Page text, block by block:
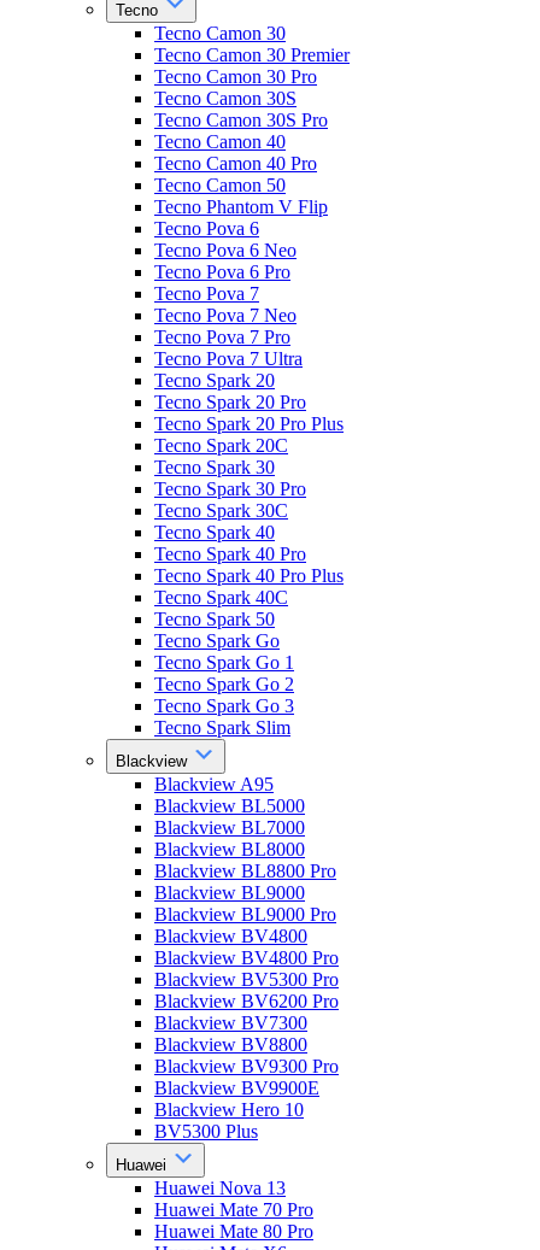
Tecno
Tecno Camon 30
Tecno Camon 30 Premier
Tecno Camon 30 Pro
Tecno Camon 30S
Tecno Camon 30S Pro
Tecno Camon 40
Tecno Camon 40 Pro
Tecno Camon 50
Tecno Phantom V Flip
Tecno Pova 6
Tecno Pova 6 Neo
Tecno Pova 6 Pro
Tecno Pova 7
Tecno Pova 7 Neo
Tecno Pova 7 Pro
Tecno Pova 7 Ultra
Tecno Spark 20
Tecno Spark 20 Pro
Tecno Spark 20 Pro Plus
Tecno Spark 20C
Tecno Spark 30
Tecno Spark 30 Pro
Tecno Spark 30C
Tecno Spark 40
Tecno Spark 40 Pro
Tecno Spark 40 Pro Plus
Tecno Spark 40C
Tecno Spark 50
Tecno Spark Go
Tecno Spark Go 1
Tecno Spark Go 2
Tecno Spark Go 3
Tecno Spark Slim
Blackview
Blackview A95
Blackview BL5000
Blackview BL7000
Blackview BL8000
Blackview BL8800 Pro
Blackview BL9000
Blackview BL9000 Pro
Blackview BV4800
Blackview BV4800 Pro
Blackview BV5300 Pro
Blackview BV6200 Pro
Blackview BV7300
Blackview BV8800
Blackview BV9300 Pro
Blackview BV9900E
Blackview Hero 10
BV5300 Plus
Huawei
Huawei Nova 13
Huawei Mate 70 Pro
Huawei Mate 80 Pro